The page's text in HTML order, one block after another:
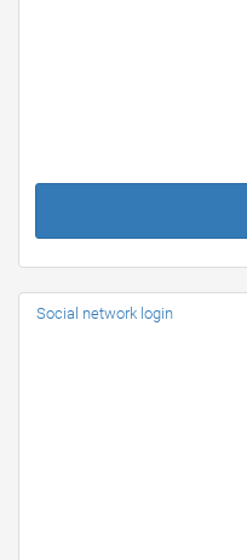
Social network login